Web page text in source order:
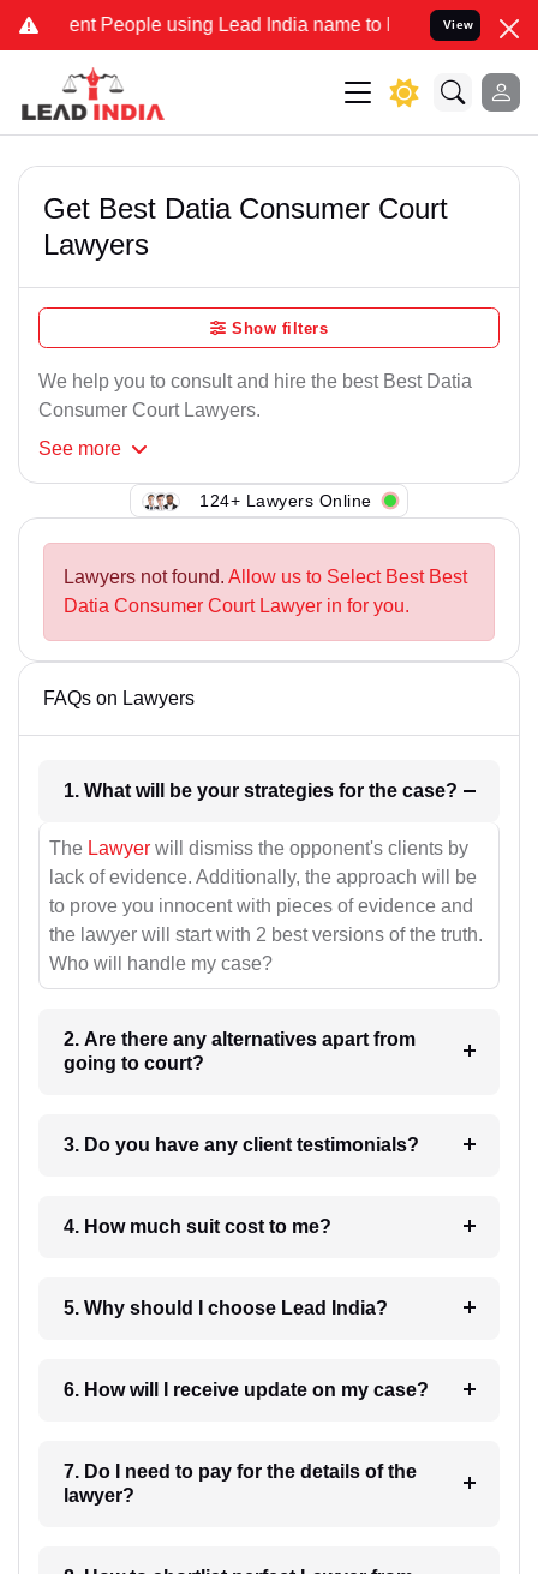
People using Lead India name to Resolve your Legal
View
Get Best Datia Consumer Court
Lawyers
Show filters
We help you to consult and hire the best Best Datia
Consumer Court Lawyers.
See more
124+ Lawyers Online
Lawyers not found. Allow us to Select Best Best
Datia Consumer Court Lawyer in for you.
FAQs on Lawyers
1. What will be your strategies for the case?
The Lawyer will dismiss the opponent's clients by
lack of evidence. Additionally, the approach will be
to prove you innocent with pieces of evidence and
the lawyer will start with 2 best versions of the truth.
Who will handle my case?
2. Are there any alternatives apart from
going to court?
3. Do you have any client testimonials?
4. How much suit cost to me?
5. Why should I choose Lead India?
6. How will I receive update on my case?
7. Do I need to pay for the details of the
lawyer?